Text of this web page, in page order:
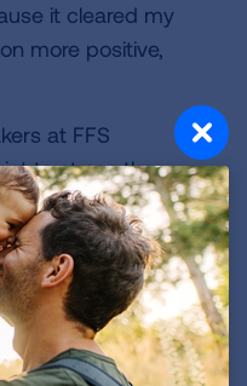
it cleared my
more positive,
at FFS
to stress the
to occupy your
for him. “People find
and getting bored
to have things to
at how much
you don’t